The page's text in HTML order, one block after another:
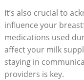
It’s also crucial to
influence your
medications used
affect your milk
staying in
providers is key.